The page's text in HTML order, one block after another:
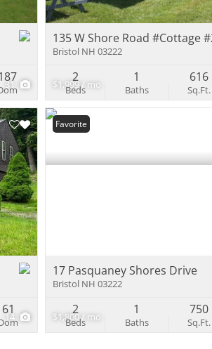
31 $1,999 / mo
135 W Shore Road #Cottage
Bristol NH 03222
Beds
2
Baths
1
Sq.Ft.
616
14
61 $1,800 / mo
Favorite
17 Pasquaney Shores Drive
Bristol NH 03222
Beds
2
Baths
1
Sq.Ft.
750